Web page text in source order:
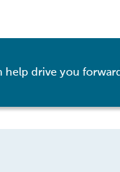
help drive you